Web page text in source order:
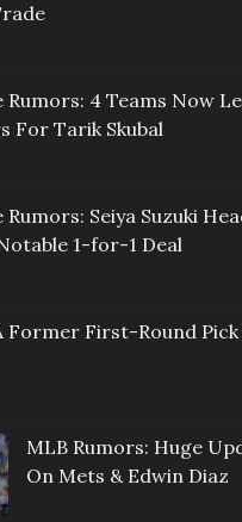
Rumors: 4 Teams Now
For Tarik Skubal
Seiya Suzuki
1-for-1 Deal
Former First-Round
MLB Rumors: Huge
On Mets & Edwin Diaz